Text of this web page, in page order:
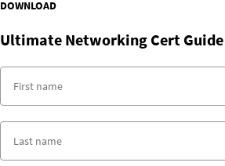
DOWNLOAD
Ultimate Networking Cert Guide